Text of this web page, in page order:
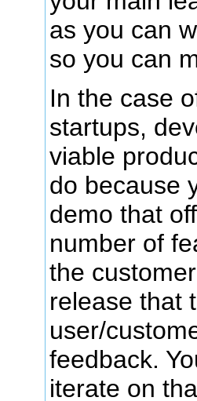
as you can
so you can
In the case
startups,
viable
do because
demo that
number of
the
release that
user/
feedback.
iterate on